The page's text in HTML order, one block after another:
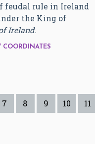
feudal rule in Ireland
the King of
Ireland.
COORDINATES
7 8 9 10 11